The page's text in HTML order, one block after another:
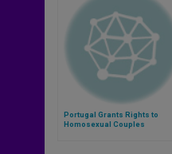
Portugal Grants Rights to
Homosexual Couples